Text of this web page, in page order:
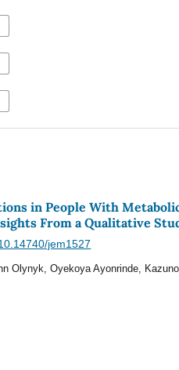
in People With
From a Qualitative
jem1527
Olynyk, Oyekoya Ayonrinde,